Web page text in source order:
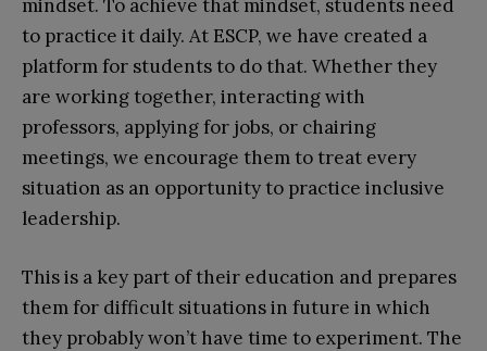
mindset. To achieve that mindset, students need
to practice it daily. At ESCP, we have created a
platform for students to do that. Whether they
are working together, interacting with
professors, applying for jobs, or chairing
meetings, we encourage them to treat every
situation as an opportunity to practice inclusive
leadership.
This is a key part of their education and prepares
them for difficult situations in future in which
they probably won’t have time to experiment. The